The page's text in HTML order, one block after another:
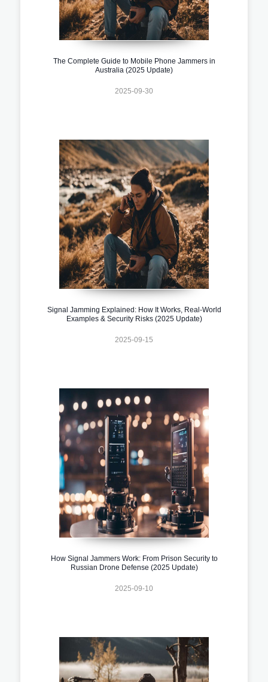
The Complete Guide to Mobile Phone Jammers in
Australia (2025 Update)
2025-09-30
Signal Jamming Explained: How It Works, Real-World
Examples & Security Risks (2025 Update)
2025-09-15
How Signal Jammers Work: From Prison Security to
Russian Drone Defense (2025 Update)
2025-09-10